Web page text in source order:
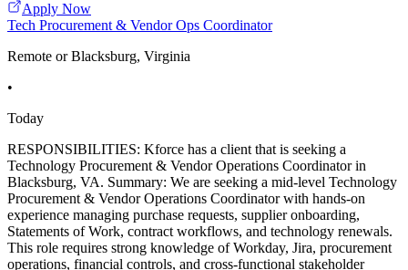
Apply Now
Tech Procurement & Vendor Ops Coordinator
Remote or Blacksburg, Virginia
•
Today
RESPONSIBILITIES: Kforce has a client that is seeking a
Technology Procurement & Vendor Operations Coordinator in
Blacksburg, VA. Summary: We are seeking a mid-level Technology
Procurement & Vendor Operations Coordinator with hands-on
experience managing purchase requests, supplier onboarding,
Statements of Work, contract workflows, and technology renewals.
This role requires strong knowledge of Workday, Jira, procurement
operations, financial controls, and cross-functional stakeholder